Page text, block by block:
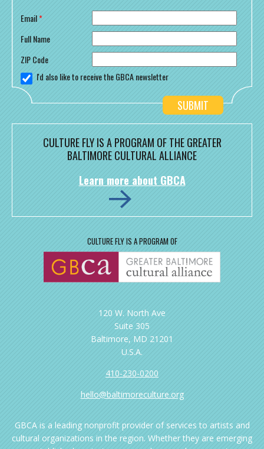
Email*
Full Name
ZIP Code
I'd also like to receive the GBCA newsletter
CULTURE FLY IS A PROGRAM OF THE GREATER
BALTIMORE CULTURAL ALLIANCE
Learn more about GBCA
CULTURE FLY IS A PROGRAM OF
120 W. North Ave
Suite 305
Baltimore, MD 21201
U.S.A.
410-230-0200
hello@baltimoreculture.org
GBCA is a leading nonprofit provider of services to artists and
cultural organizations in the region. Whether they are emerging